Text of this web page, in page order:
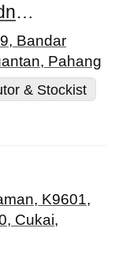
M Plus Industrial Supplies Sdn. Bhd.
Bandar
Pahang
& Stockist
K9601,
Cukai,